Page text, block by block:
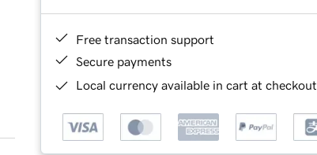
Free transaction support
Secure payments
Local currency available in cart at checkout